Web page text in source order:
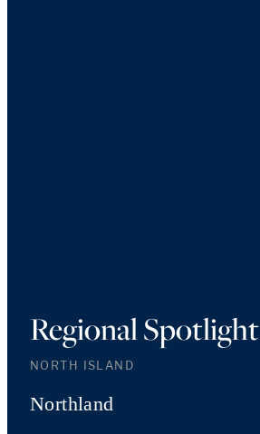
Regional Spotlight
NORTH ISLAND
Northland